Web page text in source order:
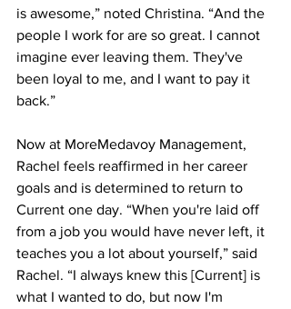
is awesome,” noted Christina. “And the
people I work for are so great. I cannot
imagine ever leaving them. They've
been loyal to me, and I want to pay it
back.”
Now at MoreMedavoy Management,
Rachel feels reaffirmed in her career
goals and is determined to return to
Current one day. “When you're laid off
from a job you would have never left, it
teaches you a lot about yourself,” said
Rachel. “I always knew this [Current] is
what I wanted to do, but now I'm